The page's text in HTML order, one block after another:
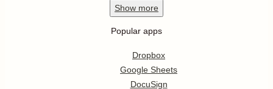
Show more
Popular apps
Dropbox
Google Sheets
DocuSign